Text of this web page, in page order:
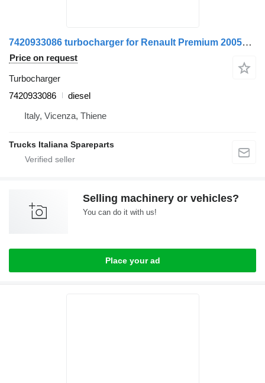
7420933086 turbocharger for Renault Premium 2005>2013 truck
Price on request
Turbocharger
7420933086
diesel
Italy, Vicenza, Thiene
Trucks Italiana Spareparts
Selling machinery or vehicles?
You can do it with us!
Place your ad